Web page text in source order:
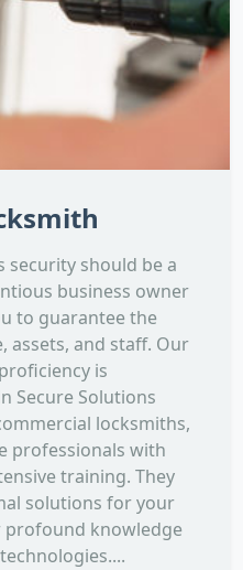
security should be a
business owner
to guarantee the
assets, and staff. Our
is
Secure Solutions
locksmiths,
professionals with
training. They
solutions for your
knowledge